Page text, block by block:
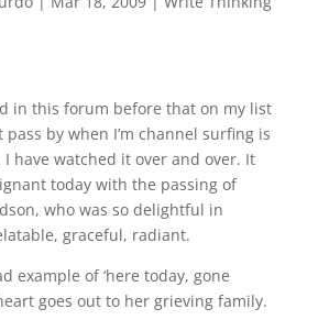
in this forum before that on my list
pass by when I’m channel surfing is
I have watched it over and over. It
today with the passing of
who was so delightful in
graceful, radiant.
example of ‘here today, gone
goes out to her grieving family.